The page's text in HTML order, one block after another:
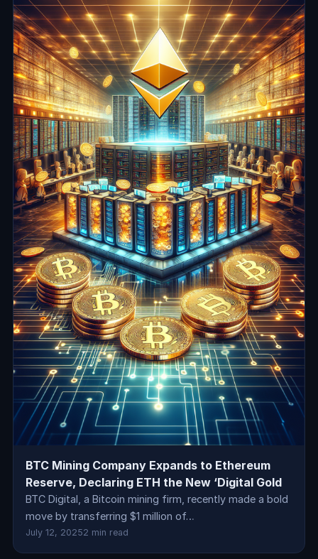
BTC Mining Company Expands to Ethereum
Reserve, Declaring ETH the New ‘Digital Gold
BTC Digital, a Bitcoin mining firm, recently made a bold
move by transferring $1 million of…
July 12, 20252 min read